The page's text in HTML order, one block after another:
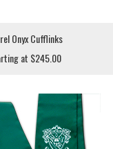
Onyx Cufflinks
at $245.00